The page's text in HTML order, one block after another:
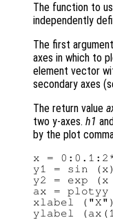
The function to
independently
The first argument
axes in which to
element vector
secondary axes
The return value
two y-axes. h1 and
by the plot
x =
y1 = sin
y2 = exp
ax =
xlabel
ylabel